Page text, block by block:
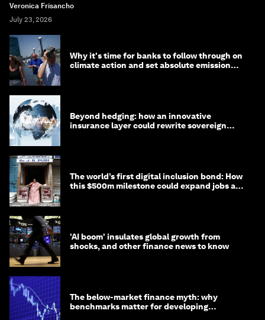
Veronica Frisancho
July 23, 2026
Why it's time for banks to follow through on
climate action and set absolute emission
Beyond hedging: how an innovative
insurance layer could rewrite sovereign
The world’s first digital inclusion bond: How
this $500m milestone could expand jobs and
'AI boom' insulates global growth from
shocks, and other finance news to know
The below-market finance myth: why
benchmarks matter for developing